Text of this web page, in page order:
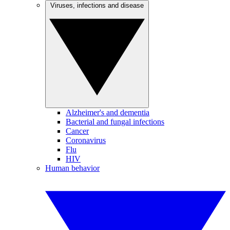
Alzheimer's and dementia
Bacterial and fungal infections
Cancer
Coronavirus
Flu
HIV
Human behavior